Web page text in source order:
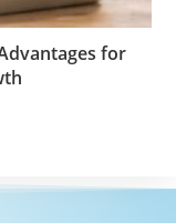
for